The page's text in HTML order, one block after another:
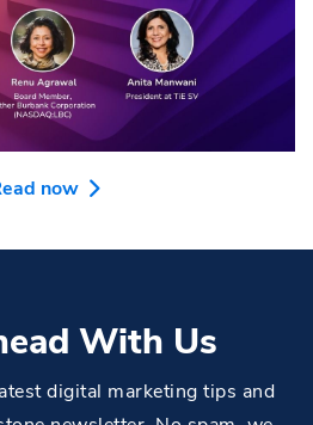
now
With Us
digital marketing tips and